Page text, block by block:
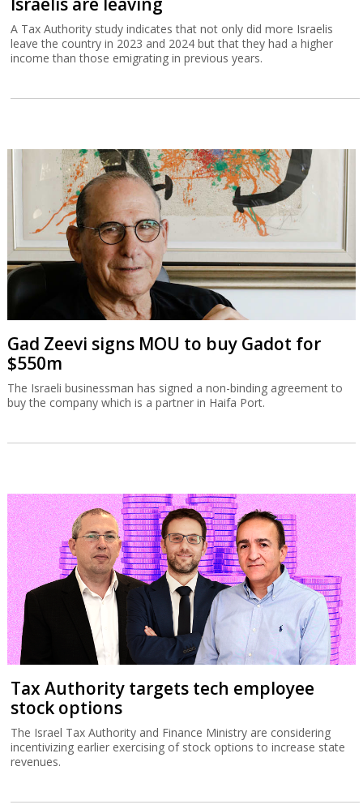
A Tax Authority study indicates that not only did more Israelis
leave the country in 2023 and 2024 but that they had a higher
income than those emigrating in previous years.
Gad Zeevi signs MOU to buy Gadot for
$550m
The Israeli businessman has signed a non-binding agreement to
buy the company which is a partner in Haifa Port.
Tax Authority targets tech employee
stock options
The Israel Tax Authority and Finance Ministry are considering
incentivizing earlier exercising of stock options to increase state
revenues.